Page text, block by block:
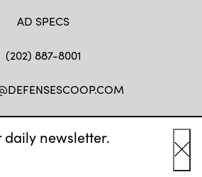
newsletter.
AD SPECS
(202) 887-8001